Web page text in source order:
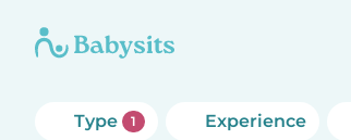
Type 1 Experience